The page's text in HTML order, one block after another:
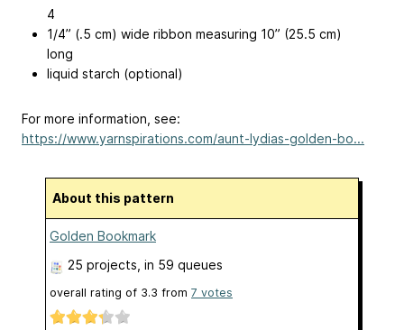
4
1/4” (.5 cm) wide ribbon measuring 10” (25.5 cm)
long
liquid starch (optional)
For more information, see:
https://www.yarnspirations.com/aunt-lydias-golden-bo...
About this pattern
Golden Bookmark
25 projects, in 59 queues
overall rating of 3.3 from 7 votes